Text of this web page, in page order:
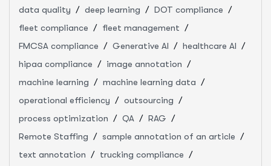
data quality
deep learning
DOT compliance
fleet compliance
fleet management
FMCSA compliance
Generative AI
healthcare AI
hipaa compliance
image annotation
machine learning
machine learning data
operational efficiency
outsourcing
process optimization
QA
RAG
Remote Staffing
sample annotation of an article
text annotation
trucking compliance